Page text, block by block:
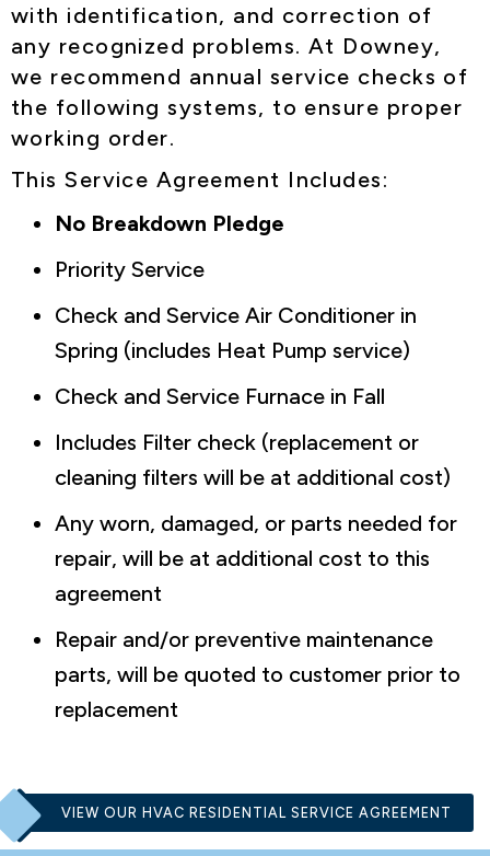
with identification, and correction of
any recognized problems. At Downey,
we recommend annual service checks of
the following systems, to ensure proper
working order.
This Service Agreement Includes:
No Breakdown Pledge
Priority Service
Check and Service Air Conditioner in
Spring (includes Heat Pump service)
Check and Service Furnace in Fall
Includes Filter check (replacement or
cleaning filters will be at additional cost)
Any worn, damaged, or parts needed for
repair, will be at additional cost to this
agreement
Repair and/or preventive maintenance
parts, will be quoted to customer prior to
replacement
VIEW OUR HVAC RESIDENTIAL SERVICE AGREEMENT